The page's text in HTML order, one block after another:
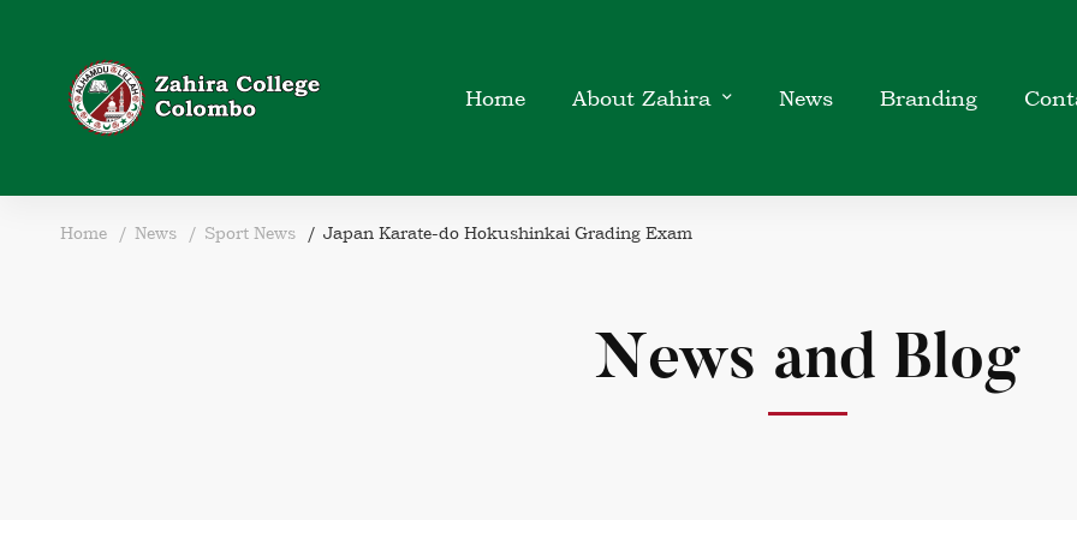
Home About Zahira News Branding
Home News Sport News Japan Karate-do Hokushinkai Grading Exam
News and Blog